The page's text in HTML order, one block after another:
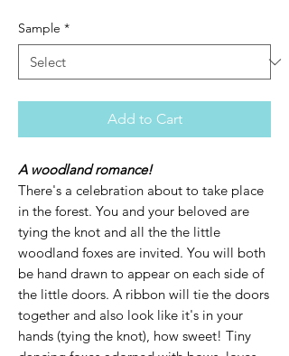
Sample *
Add to Cart
A woodland romance!
There's a celebration about to take place
in the forest. You and your beloved are
tying the knot and all the the little
woodland foxes are invited. You will both
be hand drawn to appear on each side of
the little doors. A ribbon will tie the doors
together and also look like it's in your
hands (tying the knot), how sweet! Tiny